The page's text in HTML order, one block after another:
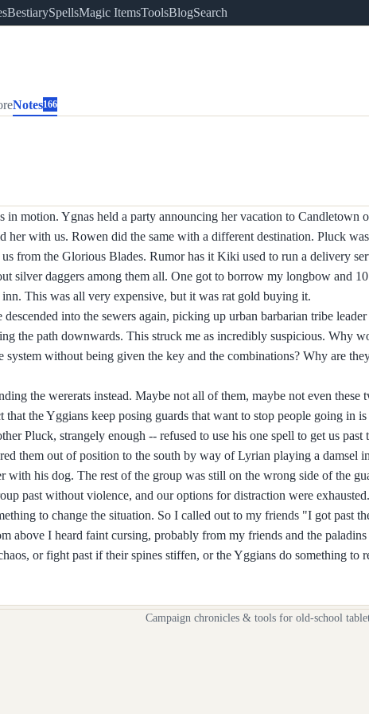
BestiarySpellsMagic ItemsToolsBlogSearch
Notes166
in motion. Ygnas held a party announcing her vacation to Candletown
her with us. Rowen did the same with a different destination. Pluck
from the Glorious Blades. Rumor has it Kiki used to run a delivery
silver daggers among them all. One got to borrow my longbow and
This was all very expensive, but it was rat gold buying it.
into the sewers again, picking up urban barbarian tribe
the path downwards. This struck me as incredibly suspicious. Why
without being given the key and the combinations? Why are
the wererats instead. Maybe not all of them, maybe not even these
the Yggians keep posing guards that want to stop people going in is
Pluck, strangely enough -- refused to use his one spell to get us past
them out of position to the south by way of Lyrian playing a damsel
with his dog. The rest of the group was still on the wrong side of the
past without violence, and our options for distraction were
to change the situation. So I called out to my friends "I got past
above I heard faint cursing, probably from my friends and the paladins
or fight past if their spines stiffen, or the Yggians do something to
Campaign chronicles & tools for old-school